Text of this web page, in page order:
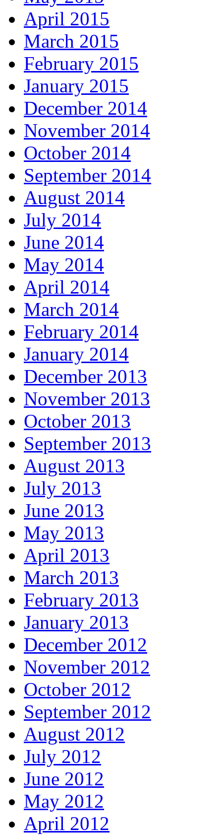
April 2015
March 2015
February 2015
January 2015
December 2014
November 2014
October 2014
September 2014
August 2014
July 2014
June 2014
May 2014
April 2014
March 2014
February 2014
January 2014
December 2013
November 2013
October 2013
September 2013
August 2013
July 2013
June 2013
May 2013
April 2013
March 2013
February 2013
January 2013
December 2012
November 2012
October 2012
September 2012
August 2012
July 2012
June 2012
May 2012
April 2012